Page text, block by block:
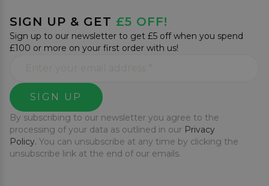
SIGN UP & GET £5 OFF!
Sign up to our newsletter to get £5 off when you spend
£100 or more on your first order with us!
SIGN UP
By subscribing to our newsletter you agree to the
processing of your data as outlined in our Privacy
Policy. You can unsubscribe at any time by clicking the
unsubscribe link at the end of our emails.